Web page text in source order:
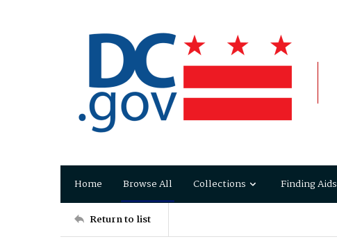
Home Browse All Collections Finding Aids
Return to list